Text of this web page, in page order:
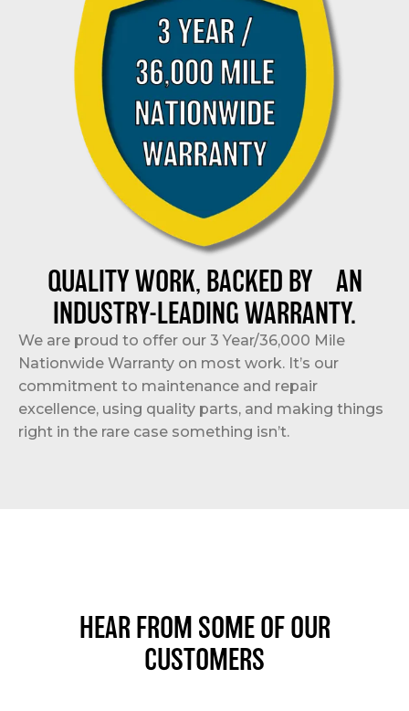
QUALITY WORK, BACKED BY AN
INDUSTRY-LEADING WARRANTY.
We are proud to offer our 3 Year/36,000 Mile
Nationwide Warranty on most work. It’s our
commitment to maintenance and repair
excellence, using quality parts, and making things
right in the rare case something isn’t.
HEAR FROM SOME OF OUR
CUSTOMERS